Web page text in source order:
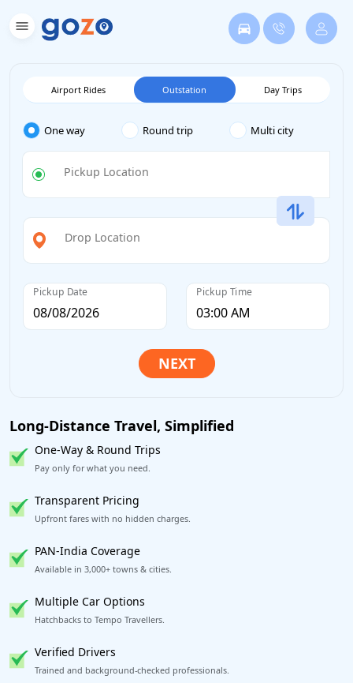
Airport Rides Outstation Day Trips
One way Round trip Multi city
Pickup Location
Drop Location
Pickup Date Pickup Time
Long-Distance Travel, Simplified
One-Way & Round Trips
Pay only for what you need.
Transparent Pricing
Upfront fares with no hidden charges.
PAN-India Coverage
Available in 3,000+ towns & cities.
Multiple Car Options
Hatchbacks to Tempo Travellers.
Verified Drivers
Trained and background-checked professionals.